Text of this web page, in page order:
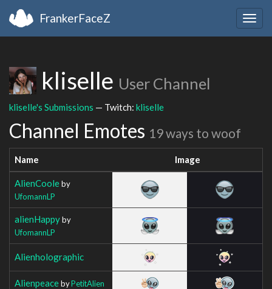
FrankerFaceZ
kliselle User Channel
kliselle's Submissions — Twitch: kliselle
Channel Emotes 19 ways to woof
Name Image
AlienCooleby
UfomannLP
alienHappyby
UfomannLP
Alienholographic
AlienpeacebyPetitAlien